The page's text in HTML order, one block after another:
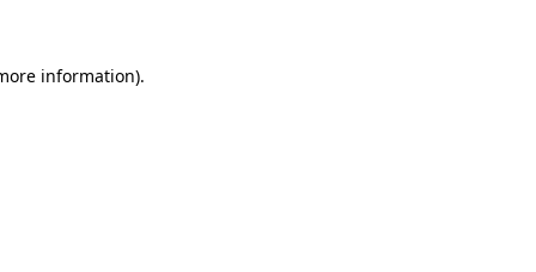
information).